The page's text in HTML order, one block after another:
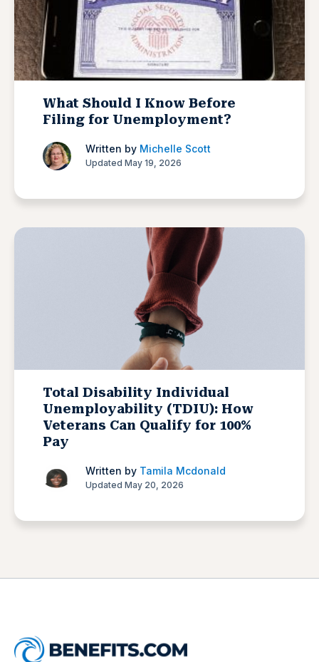
What Should I Know Before
Filing for Unemployment?
Written by Michelle Scott
Updated May 19, 2026
Total Disability Individual
Unemployability (TDIU): How
Veterans Can Qualify for 100%
Pay
Written by Tamila Mcdonald
Updated May 20, 2026